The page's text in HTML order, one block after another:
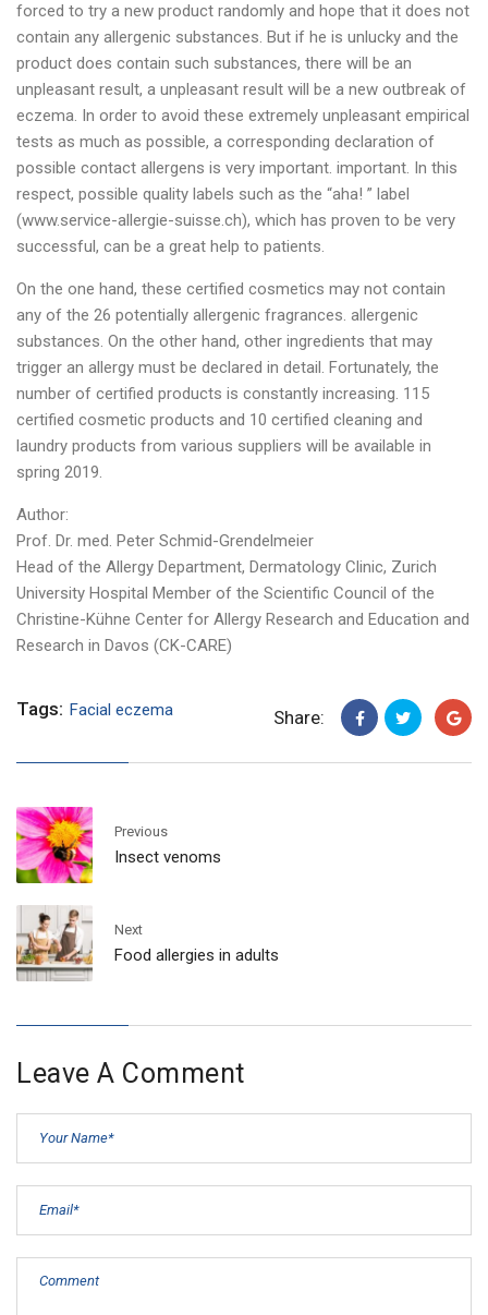
forced to try a new product randomly and hope that it does not
contain any allergenic substances. But if he is unlucky and the
product does contain such substances, there will be an
unpleasant result, a unpleasant result will be a new outbreak of
eczema. In order to avoid these extremely unpleasant empirical
tests as much as possible, a corresponding declaration of
possible contact allergens is very important. important. In this
respect, possible quality labels such as the “aha! ” label
(www.service-allergie-suisse.ch), which has proven to be very
successful, can be a great help to patients.
On the one hand, these certified cosmetics may not contain
any of the 26 potentially allergenic fragrances. allergenic
substances. On the other hand, other ingredients that may
trigger an allergy must be declared in detail. Fortunately, the
number of certified products is constantly increasing. 115
certified cosmetic products and 10 certified cleaning and
laundry products from various suppliers will be available in
spring 2019.
Author:
Prof. Dr. med. Peter Schmid-Grendelmeier
Head of the Allergy Department, Dermatology Clinic, Zurich
University Hospital Member of the Scientific Council of the
Christine-Kühne Center for Allergy Research and Education and
Research in Davos (CK-CARE)
Tags: Facial eczema Share:
Previous
Insect venoms
Next
Food allergies in adults
Leave A Comment